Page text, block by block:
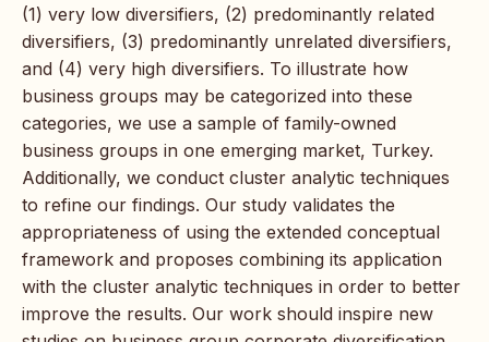
(1) very low diversifiers, (2) predominantly related
diversifiers, (3) predominantly unrelated diversifiers,
and (4) very high diversifiers. To illustrate how
business groups may be categorized into these
categories, we use a sample of family-owned
business groups in one emerging market, Turkey.
Additionally, we conduct cluster analytic techniques
to refine our findings. Our study validates the
appropriateness of using the extended conceptual
framework and proposes combining its application
with the cluster analytic techniques in order to better
improve the results. Our work should inspire new